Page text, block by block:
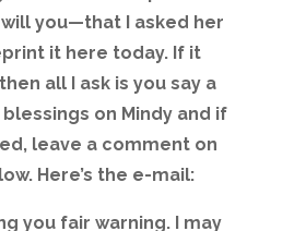
you—that I asked her
it here today. If it
all I ask is you say a
blessings on Mindy and if
leave a comment on
Here’s the e-mail:
you fair warning. I may